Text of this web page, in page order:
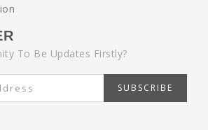
To Be Updates Firstly?
SUBSCRIBE